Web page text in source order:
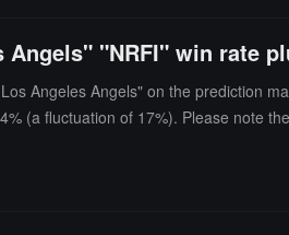
"NRFI" win rate
Angeles Angels" on the prediction
(a fluctuation of 17%). Please note